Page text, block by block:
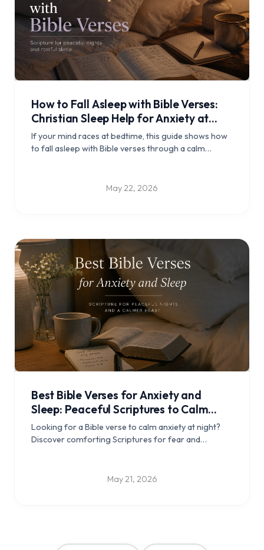
How to Fall Asleep with Bible Verses:
Christian Sleep Help for Anxiety at
Night
If your mind races at bedtime, this guide shows how
to fall asleep with Bible verses through a calm
May 22, 2026
Best Bible Verses for Anxiety and
Sleep: Peaceful Scriptures to Calm
Your Mind at Night
Looking for a Bible verse to calm anxiety at night?
Discover comforting Scriptures for fear and
May 21, 2026